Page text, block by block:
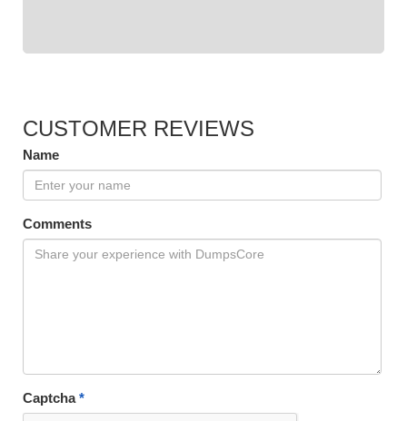
CUSTOMER REVIEWS
Name
Comments
Captcha*